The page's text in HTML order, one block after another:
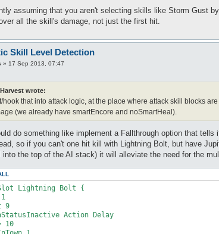
Cold Bolt {
Cold Bolt {
assuming that you aren't selecting skills like Storm Gust
all the skill's damage, not just the first hit.
Skill Level Detection
» 17 Sep 2013, 07:47
wrote:
hook that into attack logic, at the place where attack skill blocks
(we already have smartEncore and noSmartHeal).
do something like implement a Fallthrough option that
so if you can't one hit kill with Lightning Bolt, but have
into the top of the AI stack) it will alleviate the need for the
Lightning Bolt {